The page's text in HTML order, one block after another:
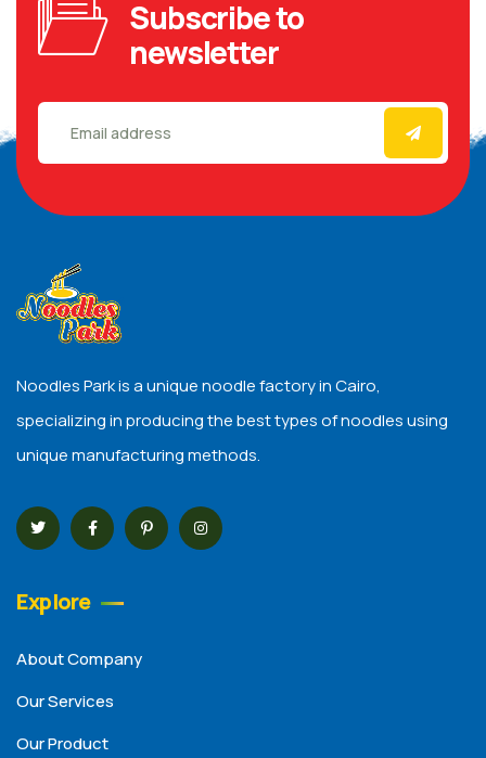
Subscribe to
newsletter
Noodles Park is a unique noodle factory in Cairo,
specializing in producing the best types of noodles using
unique manufacturing methods.
Explore
About Company
Our Services
Our Product